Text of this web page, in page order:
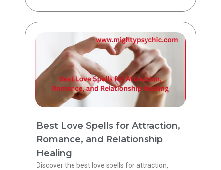
Best Love Spells for Attraction,
Romance, and Relationship
Healing
Discover the best love spells for attraction,